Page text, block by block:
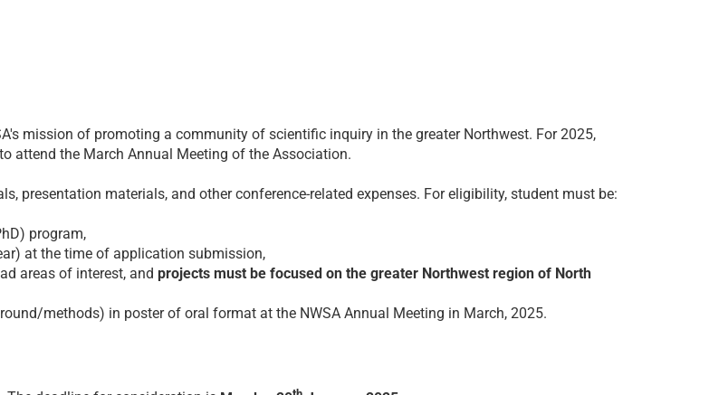
mission of promoting a community of scientific inquiry in the greater Northwest. For 2025,
attend the March Annual Meeting of the Association.
presentation materials, and other conference-related expenses. For eligibility, student must be:
program,
at the time of application submission,
areas of interest, and projects must be focused on the greater Northwest region of North
methods) in poster of oral format at the NWSA Annual Meeting in March, 2025.